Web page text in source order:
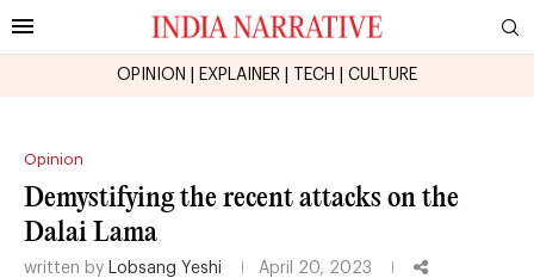
OPINION EXPLAINER TECH CULTURE
Opinion
Demystifying the recent attacks on the
Dalai Lama
written by Lobsang Yeshi April 20, 2023